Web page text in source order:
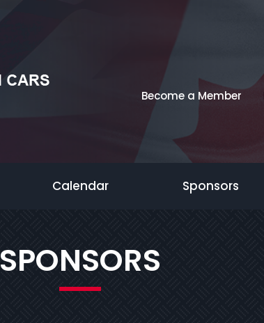
Become a Member
Calendar Sponsors
SPONSORS